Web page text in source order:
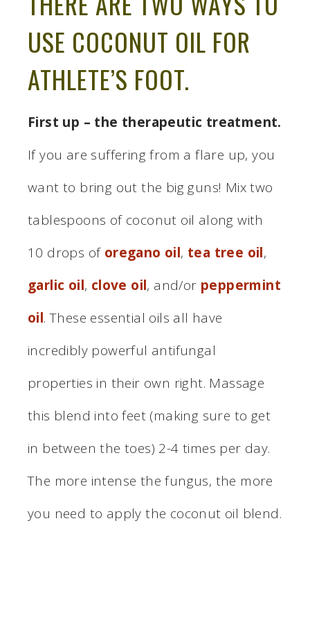
USE COCONUT OIL FOR
ATHLETE’S FOOT.
First up – the therapeutic treatment.
If you are suffering from a flare up, you
want to bring out the big guns! Mix two
tablespoons of coconut oil along with
10 drops of oregano oil, tea tree oil,
garlic oil, clove oil, and/or peppermint
oil. These essential oils all have
incredibly powerful antifungal
properties in their own right. Massage
this blend into feet (making sure to get
in between the toes) 2-4 times per day.
The more intense the fungus, the more
you need to apply the coconut oil blend.